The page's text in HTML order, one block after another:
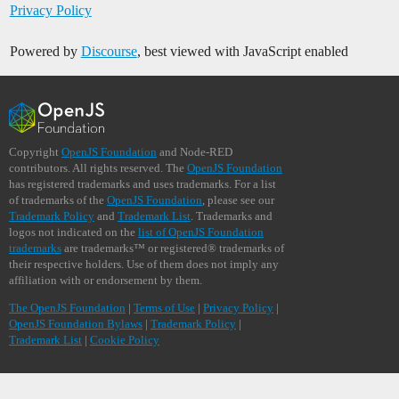
Privacy Policy
Powered by Discourse, best viewed with JavaScript enabled
Copyright OpenJS Foundation and Node-RED
contributors. All rights reserved. The OpenJS Foundation
has registered trademarks and uses trademarks. For a list
of trademarks of the OpenJS Foundation , please see our
Trademark Policy and Trademark List . Trademarks and
logos not indicated on the list of OpenJS Foundation
trademarks are trademarks™ or registered® trademarks of
their respective holders. Use of them does not imply any
affiliation with or endorsement by them.
The OpenJS Foundation | Terms of Use | Privacy Policy |
OpenJS Foundation Bylaws | Trademark Policy |
Trademark List | Cookie Policy